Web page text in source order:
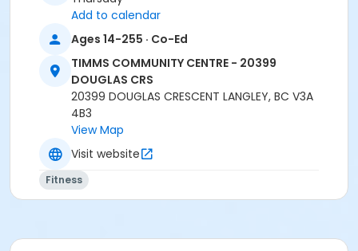
Proceed directly to the Fitness room for check-
2 days cancellation notice is required for
refund/credit.
Age Category
TCC - MPR 3 - DAMS ROOM at TIMMS COMMUNITY
Instructor
Add to calendar
Ages 14-255 · Co-Ed
TIMMS COMMUNITY CENTRE - 20399
DOUGLAS CRS
20399 DOUGLAS CRESCENT LANGLEY, BC V3A
4B3
View Map
Visit website
Fitness